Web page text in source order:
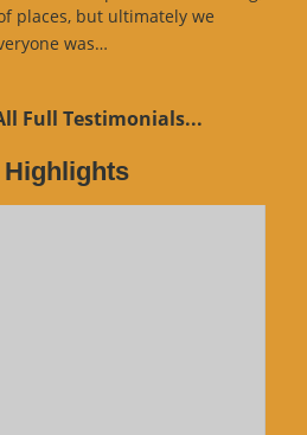
places, but ultimately we
was…
Full Testimonials...